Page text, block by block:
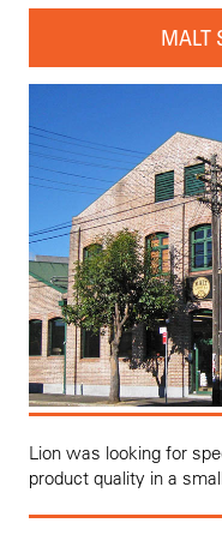
MALT
Lion was looking for
product quality in a